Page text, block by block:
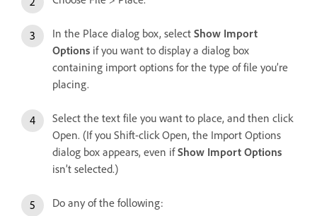
In the Place dialog box, select Show Import
Options if you want to display a dialog box
containing import options for the type of file you’re
placing.
Select the text file you want to place, and then click
Open. (If you Shift-click Open, the Import Options
dialog box appears, even ifShow Import Options
isn’t selected.)
Do any of the following: